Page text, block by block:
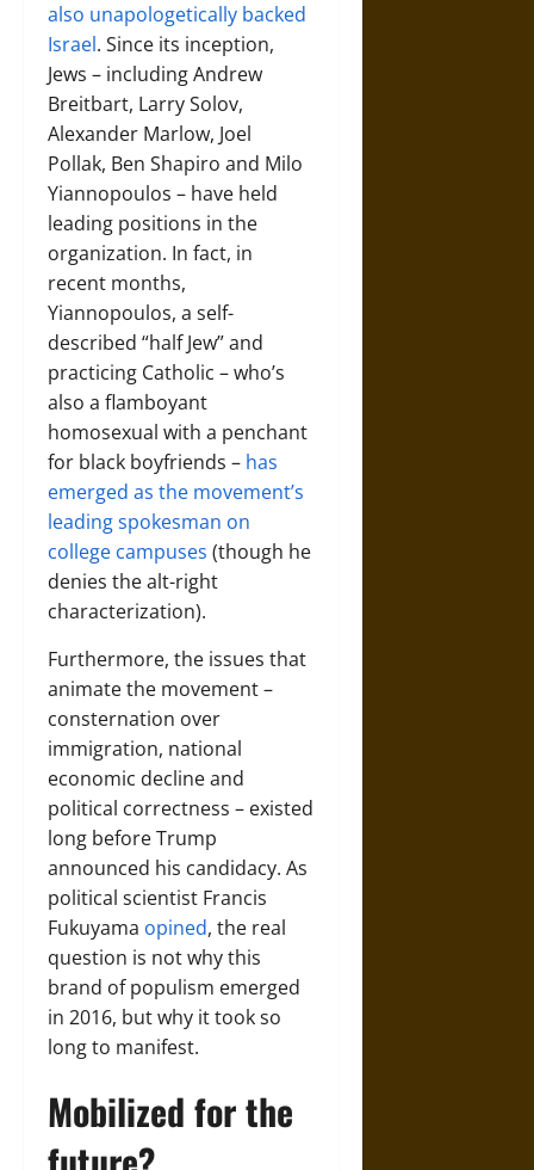
also unapologetically backed
Israel. Since its inception,
Jews – including Andrew
Breitbart, Larry Solov,
Alexander Marlow, Joel
Pollak, Ben Shapiro and Milo
Yiannopoulos – have held
leading positions in the
organization. In fact, in
recent months,
Yiannopoulos, a self-
described “half Jew” and
practicing Catholic – who’s
also a flamboyant
homosexual with a penchant
for black boyfriends – has
emerged as the movement’s
leading spokesman on
college campuses (though he
denies the alt-right
characterization).
Furthermore, the issues that
animate the movement –
consternation over
immigration, national
economic decline and
political correctness – existed
long before Trump
announced his candidacy. As
political scientist Francis
Fukuyama opined, the real
question is not why this
brand of populism emerged
in 2016, but why it took so
long to manifest.
Mobilized for the